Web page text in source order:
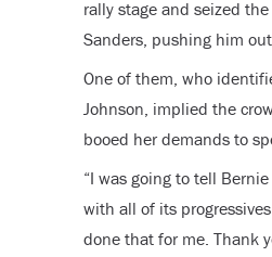
rally stage and seized
Sanders, pushing him
One of them, who
Johnson, implied the
booed her demands to
“I was going to tell
with all of its
done that for me. Thank